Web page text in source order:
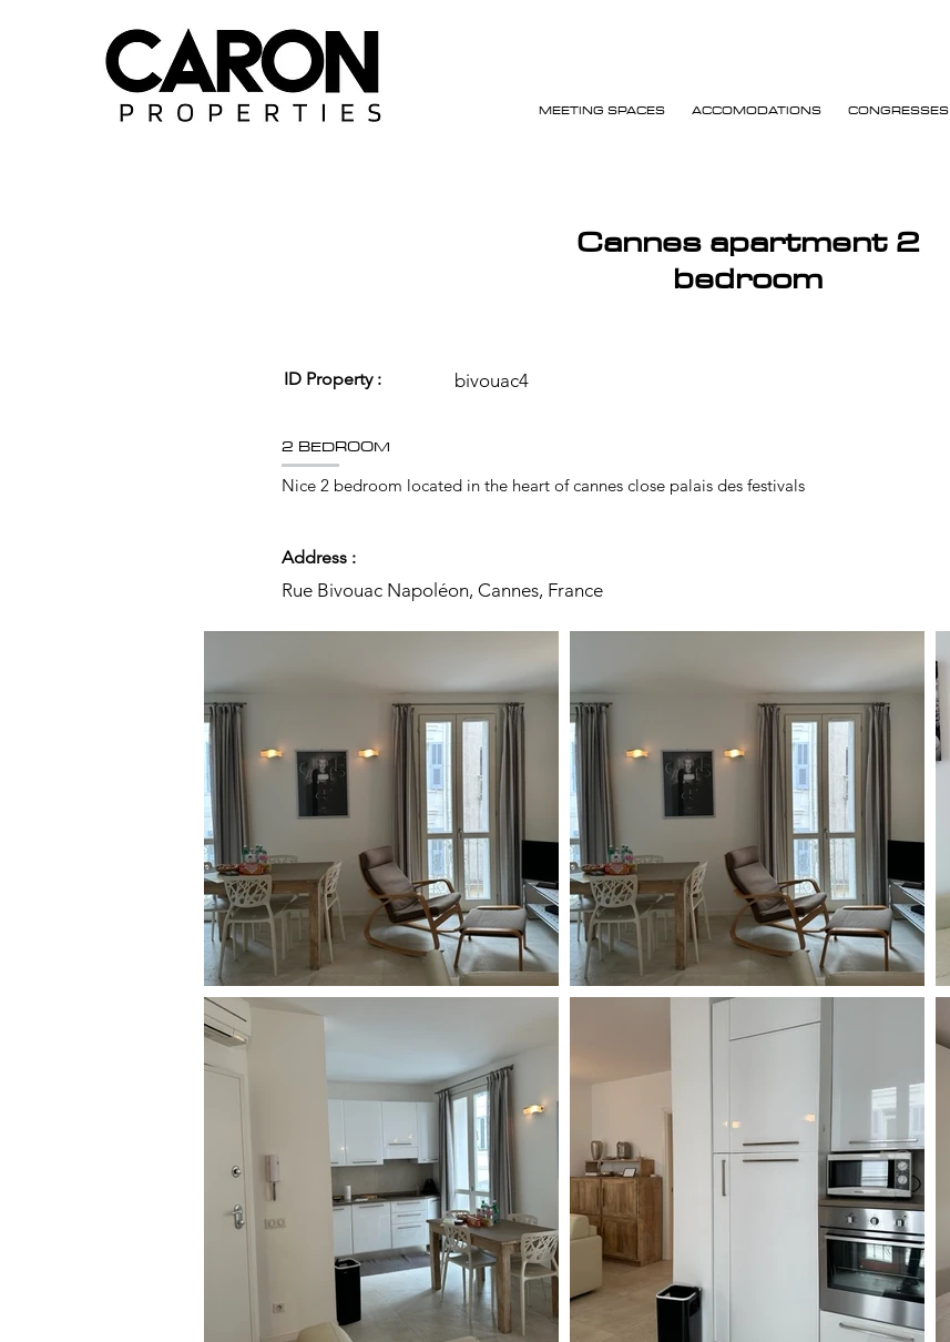
MEETING SPACES ACCOMODATIONS CONGRESSES
ID Property :
Cannes apartment 2
bedroom
bivouac4
2 BEDROOM
Nice 2 bedroom located in the heart of cannes close palais des festivals
Address :
Rue Bivouac Napoléon, Cannes, France